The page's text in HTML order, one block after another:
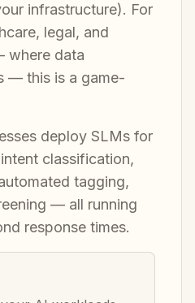
infrastructure). For
legal, and
where data
— this is a game-
deploy SLMs for
classification,
tagging,
— all running
response times.